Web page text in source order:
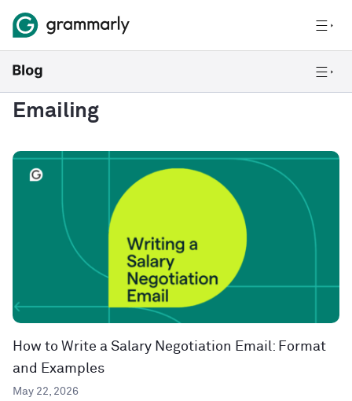
Emailing
How to Write a Salary Negotiation Email: Format
and Examples
May 22, 2026